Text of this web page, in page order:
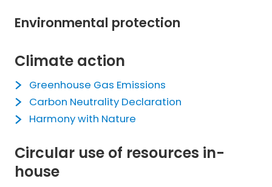
Environmental protection
Climate action
Greenhouse Gas Emissions
Carbon Neutrality Declaration
Harmony with Nature
Circular use of resources in-
house